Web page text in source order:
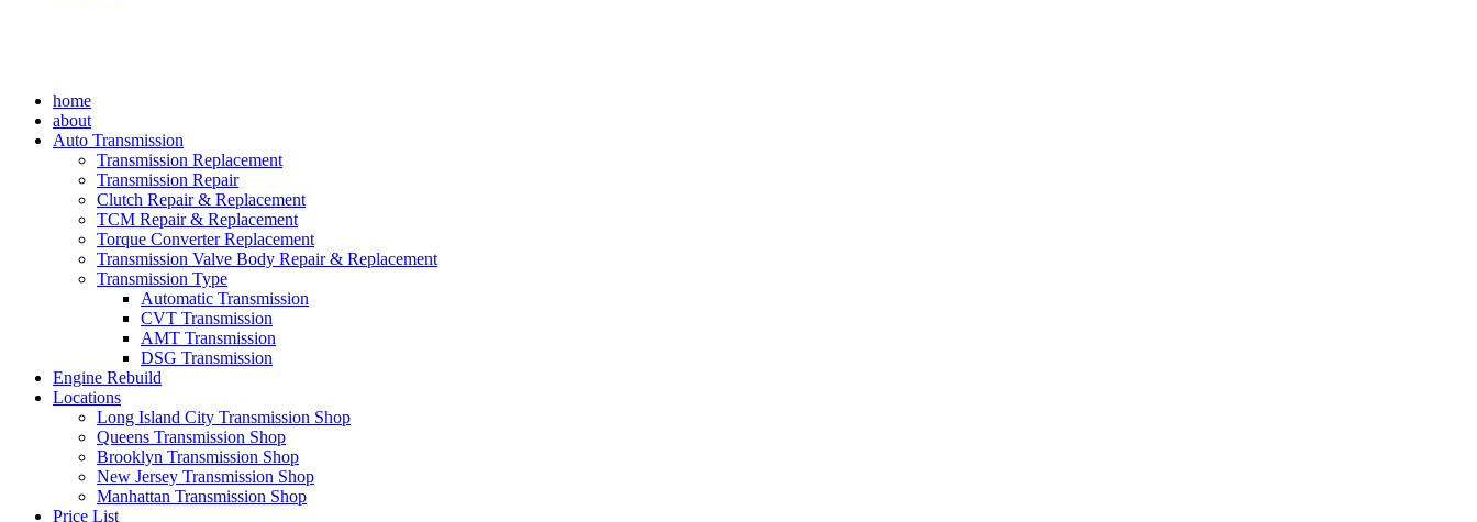
home
about
Auto Transmission
Transmission Replacement
Transmission Repair
Clutch Repair & Replacement
TCM Repair & Replacement
Torque Converter Replacement
Transmission Valve Body Repair & Replacement
Transmission Type
Automatic Transmission
CVT Transmission
AMT Transmission
DSG Transmission
Engine Rebuild
Locations
Long Island City Transmission Shop
Queens Transmission Shop
Brooklyn Transmission Shop
New Jersey Transmission Shop
Manhattan Transmission Shop
Price List